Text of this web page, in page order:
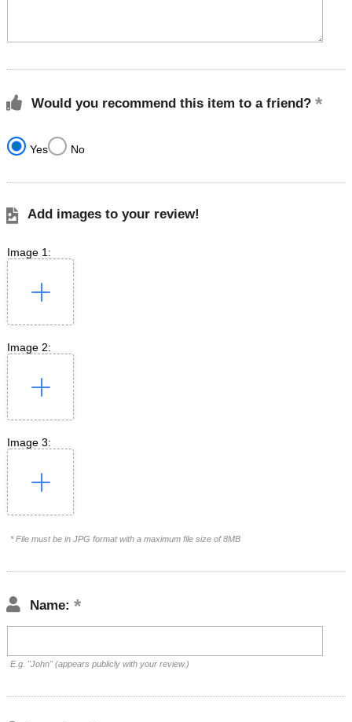
Would you recommend this item to a friend?
Yes No
Add images to your review!
Image 1:
Image 2:
Image 3:
* File must be in JPG format with a maximum file size of 8MB
Name:
E.g. "John" (appears publicly with your review.)